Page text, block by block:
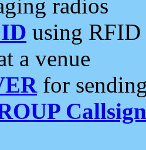
radios
using RFID
a venue
for